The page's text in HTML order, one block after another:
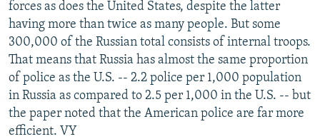
forces as does the United States, despite the latter
having more than twice as many people. But some
300,000 of the Russian total consists of internal troops.
That means that Russia has almost the same proportion
of police as the U.S. -- 2.2 police per 1,000 population
in Russia as compared to 2.5 per 1,000 in the U.S. -- but
the paper noted that the American police are far more
efficient. VY